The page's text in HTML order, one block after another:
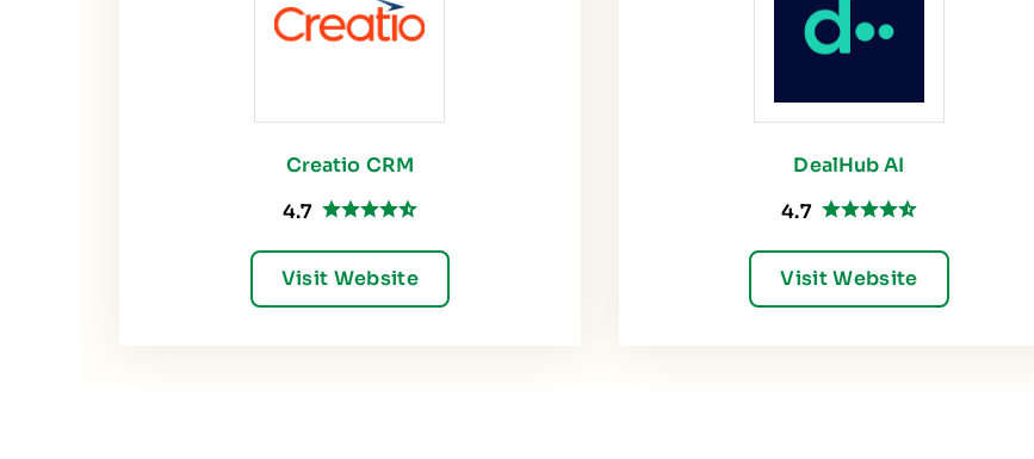
Creatio CRM
4.7
Visit Website
DealHub AI
4.7
Visit Website